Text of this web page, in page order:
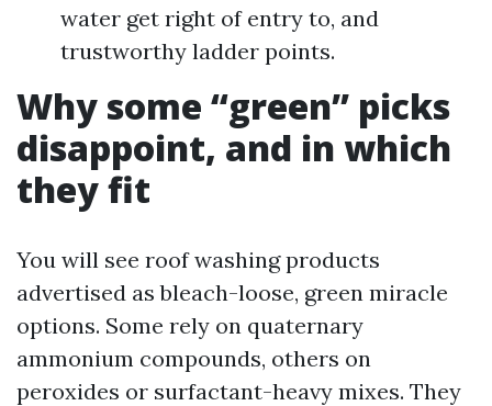
water get right of entry to, and
trustworthy ladder points.
Why some “green” picks
disappoint, and in which
they fit
You will see roof washing products
advertised as bleach-loose, green miracle
options. Some rely on quaternary
ammonium compounds, others on
peroxides or surfactant-heavy mixes. They